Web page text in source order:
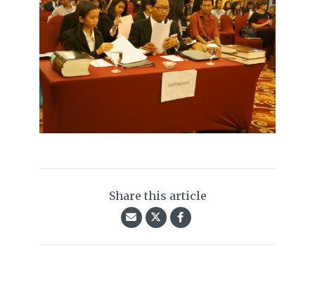
Share this article